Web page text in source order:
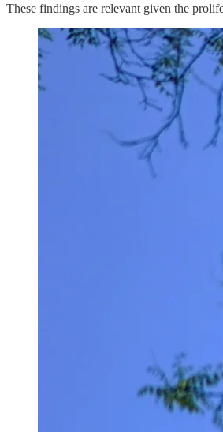
These findings are relevant given the